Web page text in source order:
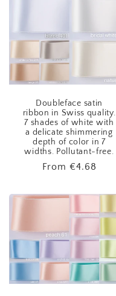
Doubleface satin
ribbon in Swiss quality.
7 shades of white with
a delicate shimmering
depth of color in 7
widths. Pollutant-free.
Regular
From €4.68